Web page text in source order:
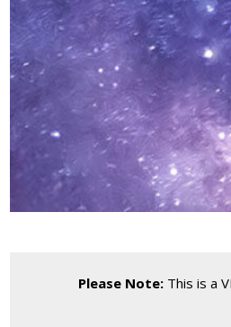
Please Note: This is a